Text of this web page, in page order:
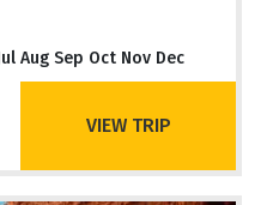
Aug Sep Oct Nov Dec
VIEW TRIP